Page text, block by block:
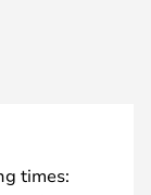
times: